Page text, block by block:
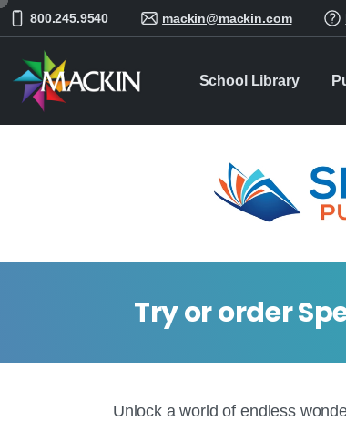
800.245.9540 mackin@mackin.com
School Library
Try or order
Unlock a world of endless